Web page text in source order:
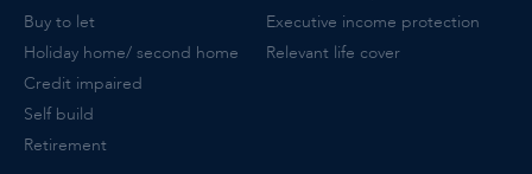
Buy to let
Holiday home/ second home
Credit impaired
Self build
Retirement
Executive income protection
Relevant life cover